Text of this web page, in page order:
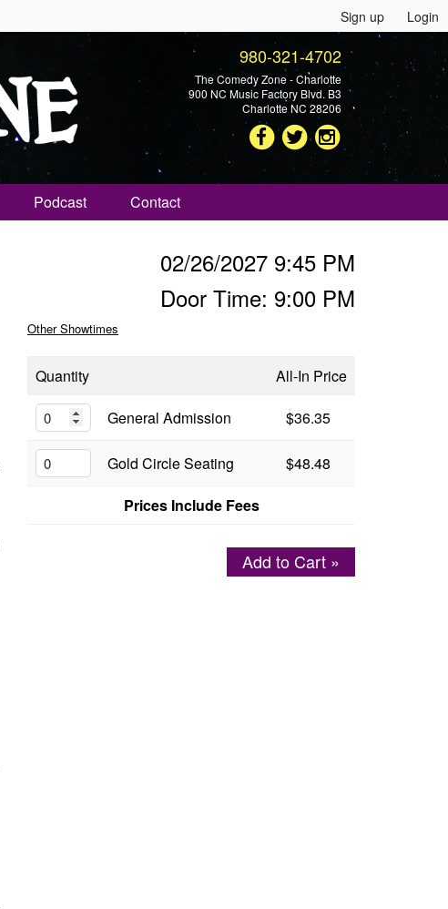
Sign up Login
980-321-4702
The Comedy Zone - Charlotte
900 NC Music Factory Blvd. B3
Charlotte NC 28206
Podcast Contact
02/26/2027 9:45 PM
Door Time: 9:00 PM
Other Showtimes
Quantity
All-In Price
General Admission
$36.35
Gold Circle Seating
$48.48
Prices Include Fees
Add to Cart »